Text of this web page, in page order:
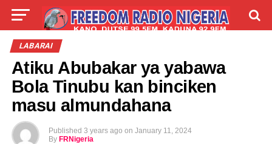
LIVE
LABARAI
Atiku Abubakar ya yabawa
Bola Tinubu kan binciken
masu almundahana
Published 3 years ago on January 11, 2024
By FRNigeria